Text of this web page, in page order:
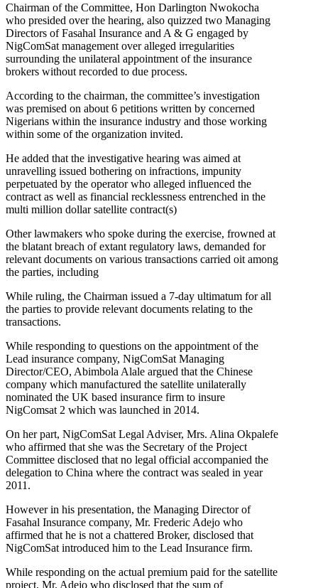
Chairman of the Committee, Hon Darlington Nwokocha
who presided over the hearing, also quizzed two Managing
Directors of Fasahal Insurance and A & G engaged by
NigComSat management over alleged irregularities
surrounding the unilateral appointment of the insurance
brokers without recorded to due process.
According to the chairman, the committee’s investigation
was premised on about 6 petitions written by concerned
Nigerians within the insurance industry and those working
within some of the organization invited.
He added that the investigative hearing was aimed at
unravelling issued bothering on infractions, impunity
perpetuated by the operator who alleged influenced the
contract as well as financial recklessness entrenched in the
multi million dollar satellite contract(s)
Other lawmakers who spoke during the exercise, frowned at
the blatant breach of extant regulatory laws, demanded for
relevant documents on various transactions carried oit among
the parties, including
While ruling, the Chairman issued a 7-day ultimatum for all
the parties to provide relevant documents relating to the
transactions.
While responding to questions on the appointment of the
Lead insurance company, NigComSat Managing
Director/CEO, Abimbola Alale argued that the Chinese
company which manufactured the satellite unilaterally
nominated the UK based insurance firm to insure
NigComsat 2 which was launched in 2014.
On her part, NigComSat Legal Adviser, Mrs. Alina Okpalefe
who affirmed that she was the Secretary of the Project
Committee disclosed that no legal official accompanied the
delegation to China where the contract was sealed in year
2011.
However in his presentation, the Managing Director of
Fasahal Insurance company, Mr. Frederic Adejo who
affirmed that he is not a chattered Broker, disclosed that
NigComSat introduced him to the Lead Insurance firm.
While responding on the actual premium paid for the satellite
project, Mr. Adejo who disclosed that the sum of